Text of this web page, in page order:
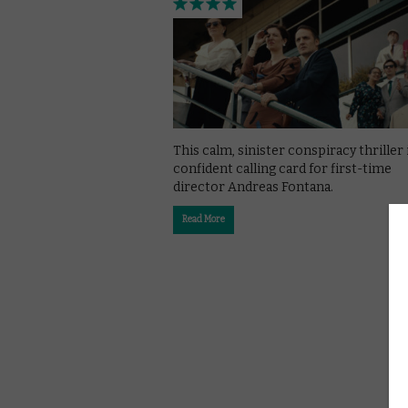
This calm, sinister conspiracy thriller
confident calling card for first-time
director Andreas Fontana.
Read More